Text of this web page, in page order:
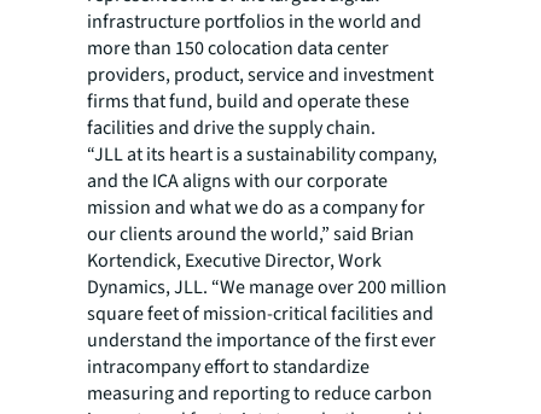
infrastructure portfolios in the world and
more than 150 colocation data center
providers, product, service and investment
firms that fund, build and operate these
facilities and drive the supply chain.
“JLL at its heart is a sustainability company,
and the ICA aligns with our corporate
mission and what we do as a company for
our clients around the world,” said Brian
Kortendick, Executive Director, Work
Dynamics, JLL. “We manage over 200 million
square feet of mission-critical facilities and
understand the importance of the first ever
intracompany effort to standardize
measuring and reporting to reduce carbon